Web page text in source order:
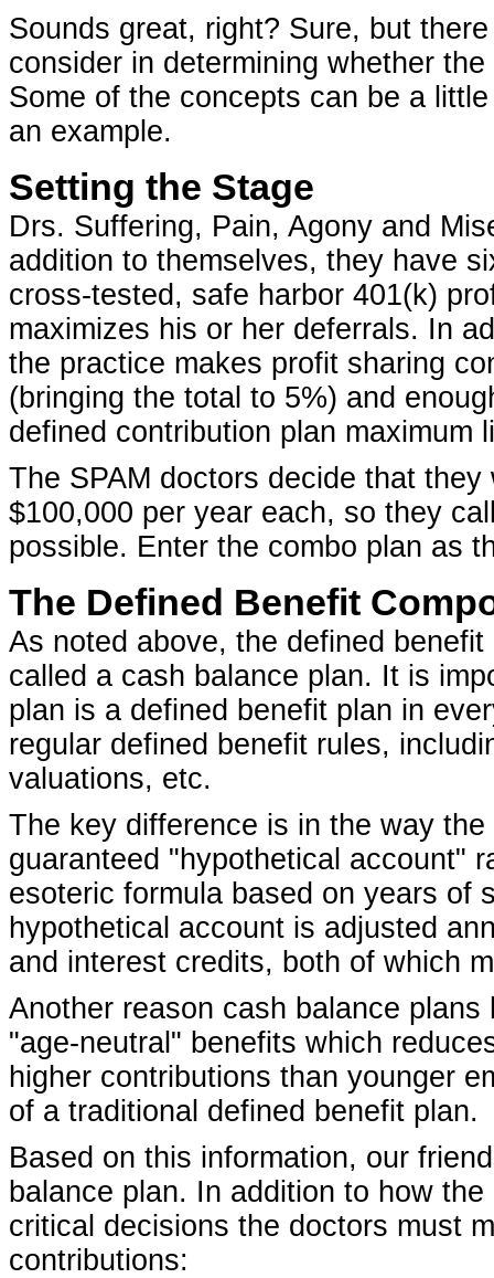
Sounds great, right? Sure, but
consider in determining whether
Some of the concepts can be a
an example.
Setting the Stage
Drs. Suffering, Pain, Agony and
addition to themselves, they have
cross-tested, safe harbor 401(k)
maximizes his or her deferrals. In
the practice makes profit sharing
(bringing the total to 5%) and
defined contribution plan maximum
The SPAM doctors decide that
$100,000 per year each, so they
possible. Enter the combo plan as
The Defined Benefit
As noted above, the defined
called a cash balance plan. It is
plan is a defined benefit plan in
regular defined benefit rules,
valuations, etc.
The key difference is in the way
guaranteed "hypothetical account"
esoteric formula based on years of
hypothetical account is adjusted
and interest credits, both of which
Another reason cash balance
"age-neutral" benefits which
higher contributions than younger
of a traditional defined benefit plan.
Based on this information, our
balance plan. In addition to how
critical decisions the doctors must
contributions: